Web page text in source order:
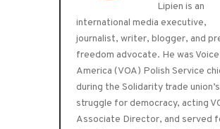
Lipien is an
international media executive,
journalist, writer, blogger, and
freedom advocate. He was
America (VOA) Polish Service
during the Solidarity trade union’s
struggle for democracy, acting
Associate Director, and served